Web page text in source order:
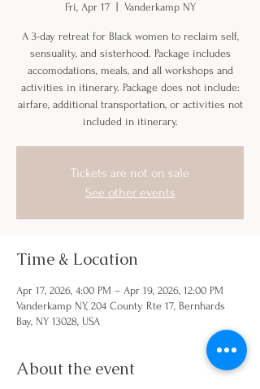
Fri, Apr 17
  |
Vanderkamp NY
A 3-day retreat for Black women to reclaim self,
sensuality, and sisterhood. Package includes
accomodations, meals, and all workshops and
activities in itinerary. Package does not include:
airfare, additional transportation, or activities not
included in itinerary.
Tickets are not on sale
See other events
Time & Location
Apr 17, 2026, 4:00 PM – Apr 19, 2026, 12:00 PM
Vanderkamp NY, 204 County Rte 17, Bernhards
Bay, NY 13028, USA
About the event